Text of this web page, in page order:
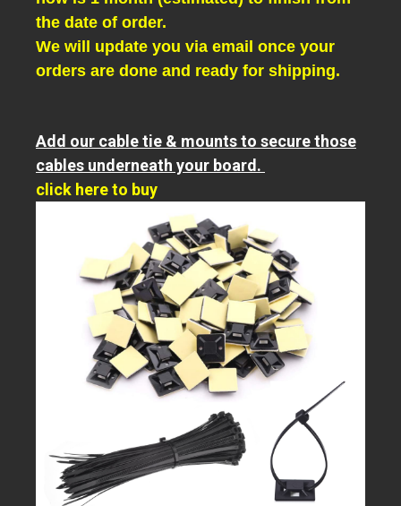
the date of order.
We will update you via email once your
orders are done and ready for shipping.
Add our cable tie & mounts to secure those
cables underneath your board.
click here to buy